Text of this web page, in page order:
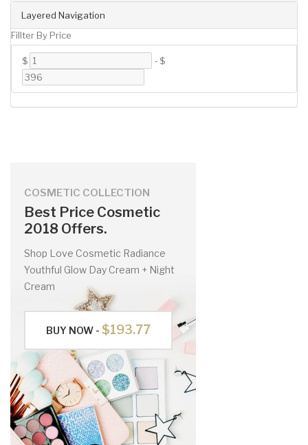
Layered Navigation
Fillter By Price
$ -$
COSMETIC COLLECTION
Best Price Cosmetic
2018 Offers.
Shop Love Cosmetic Radiance
Youthful Glow Day Cream + Night
Cream
BUY NOW - $193.77